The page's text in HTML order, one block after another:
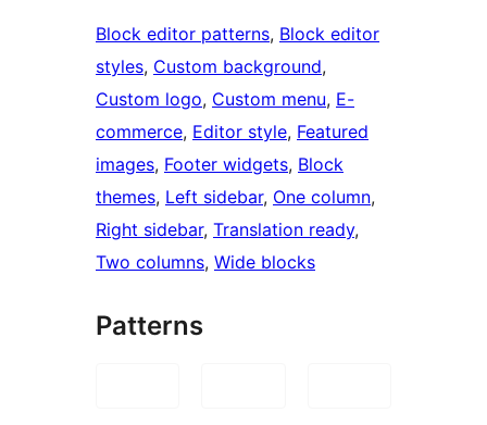
Block editor patterns, Block editor
styles, Custom background
Custom logo, Custom menu, E-
commerce, Editor style, Featured
images, Footer widgets, Block
themes, Left sidebar, One column
Right sidebar, Translation ready
Two columns, Wide blocks
Patterns